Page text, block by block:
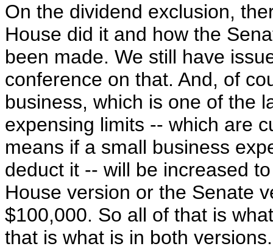
On the dividend exclusion,
House did it and how the
been made. We still have
conference on that. And, of
business, which is one of the
expensing limits -- which are
means if a small business
deduct it -- will be increased
House version or the Senate
$100,000. So all of that is
that is what is in both versions.